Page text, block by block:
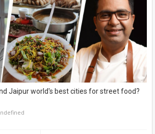
Jaipur world's best cities for street food?